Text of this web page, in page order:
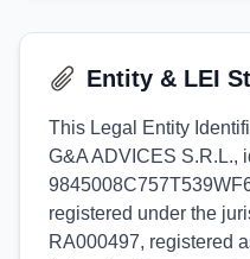
Entity & LEI
This Legal Entity
G&A ADVICES S.R.L.,
registered under the
RA000497, registered